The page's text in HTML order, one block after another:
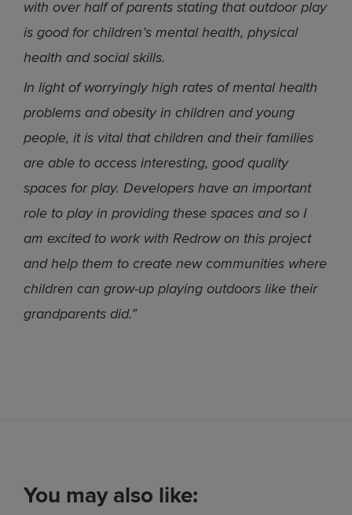
with over half of parents stating that outdoor play
is good for children’s mental health, physical
health and social skills.
In light of worryingly high rates of mental health
problems and obesity in children and young
people, it is vital that children and their families
are able to access interesting, good quality
spaces for play. Developers have an important
role to play in providing these spaces and so I
am excited to work with Redrow on this project
and help them to create new communities where
children can grow-up playing outdoors like their
grandparents did.”
You may also like: